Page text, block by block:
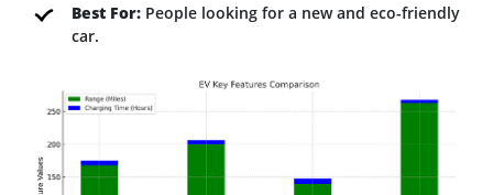
Best For: People looking for a new and eco-friendly
car.